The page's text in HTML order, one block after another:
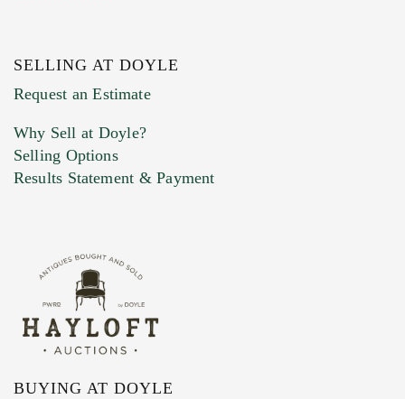
Previous Doyle Contact
Marketing Preferences
SELLING AT DOYLE
Request an Estimate
Why Sell at Doyle?
Selling Options
Results Statement & Payment
BUYING AT DOYLE